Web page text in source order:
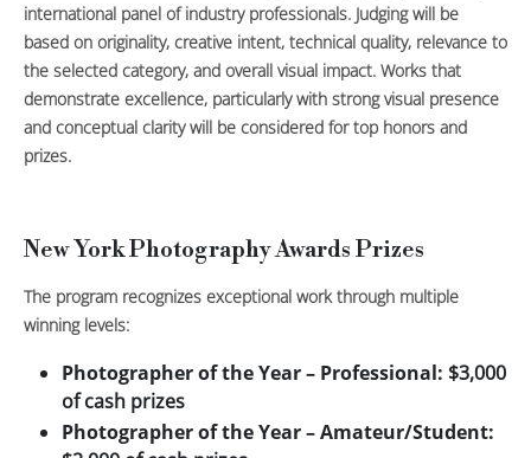
international panel of industry professionals. Judging will be
based on originality, creative intent, technical quality, relevance to
the selected category, and overall visual impact. Works that
demonstrate excellence, particularly with strong visual presence
and conceptual clarity will be considered for top honors and
prizes.
New York Photography Awards Prizes
The program recognizes exceptional work through multiple
winning levels:
Photographer of the Year – Professional: $3,000
of cash prizes
Photographer of the Year – Amateur/Student: